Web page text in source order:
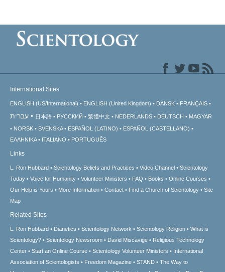
International Sites
ENGLISH (US/International) ENGLISH (United Kingdom) DANSK FRANÇAIS
עברית 日本語 РУССКИЙ 繁體中文 NEDERLANDS DEUTSCH
MAGYAR
NORSK
SVENSKA ESPAÑOL (LATINO)
ESPAÑOL (CASTELLANO)
ΕΛΛΗΝΙΚA
ITALIANO PORTUGUÊS
Links
L. Ron Hubbard Scientology Beliefs and Practices Video Channel
Scientology
Today
Voice for Humanity Volunteer Ministers FAQ Books
Online Courses
Our Help is Yours
More Information Contact Find a Church of Scientology
Site
Map
Related Sites
L. Ron Hubbard Dianetics Scientology Network Scientology Religion
What is
Scientology?
Scientology Newsroom David Miscavige
Religious Technology
Center
Start an Online Course Scientology Volunteer Ministers
International
Association of Scientologists
Freedom Magazine STAND
The Way to